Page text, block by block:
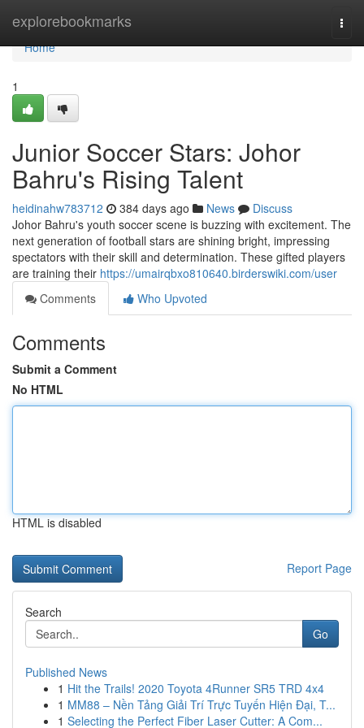
explorebookmarks
Home
Home
1
Junior Soccer Stars: Johor
Bahru's Rising Talent
heidinahw783712 384 days ago News
Discuss
Johor Bahru's youth soccer scene is buzzing with excitement. The
next generation of football stars are shining bright, impressing
spectators with their skill and determination. These gifted players
are training their https://umairqbxo810640.birderswiki.com/user
Comments
Who Upvoted
Comments
Submit a Comment
No HTML
HTML is disabled
Report Page
Search
Go
Published News
1 Hit the Trails! 2020 Toyota 4Runner SR5 TRD 4x4
1 MM88 – Nền Tảng Giải Trí Trực Tuyến Hiện Đại, T...
1 Selecting the Perfect Fiber Laser Cutter: A Com...